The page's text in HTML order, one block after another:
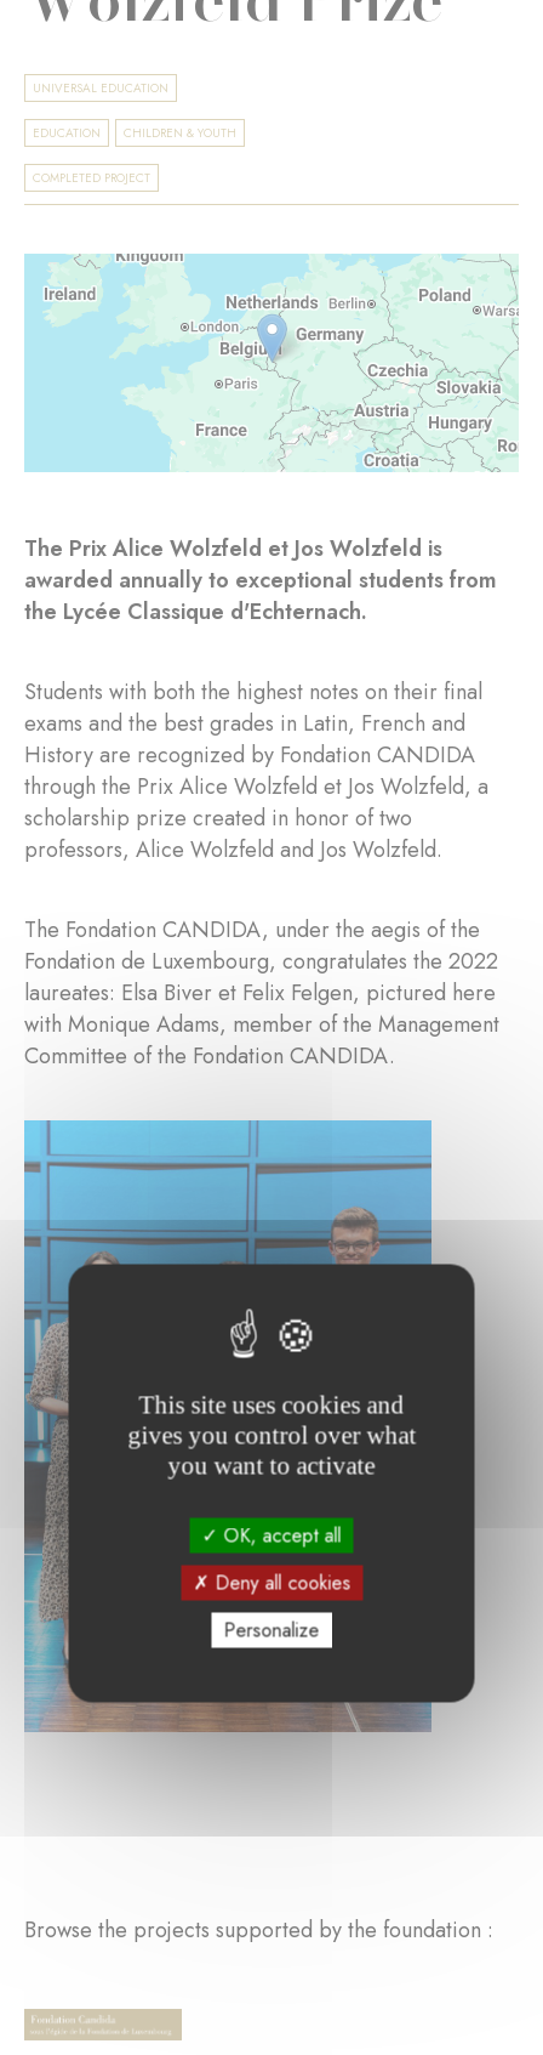
UNIVERSAL EDUCATION
EDUCATION CHILDREN & YOUTH
COMPLETED PROJECT
The Prix Alice Wolzfeld et Jos Wolzfeld is
awarded annually to exceptional students from
the Lycée Classique d'Echternach.
Students with both the highest notes on their final
exams and the best grades in Latin, French and
History are recognized by Fondation CANDIDA
through the Prix Alice Wolzfeld et Jos Wolzfeld, a
scholarship prize created in honor of two
professors, Alice Wolzfeld and Jos Wolzfeld.
The Fondation CANDIDA, under the aegis of the
Fondation de Luxembourg, congratulates the 2022
laureates: Elsa Biver et Felix Felgen, pictured here
with Monique Adams, member of the Management
Committee of the Fondation CANDIDA.
Browse the projects supported by the foundation :
This site uses cookies and
gives you control over what
you want to activate
OK, accept all
Deny all cookies
Personalize